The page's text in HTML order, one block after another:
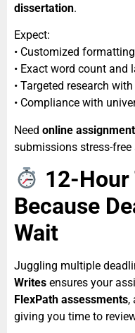
dissertation.
Expect:
• Customized
• Exact word count and
• Targeted research
• Compliance with
Need online
submissions stress-
12-
Because
Wait
Juggling multiple
Writes ensures your
FlexPath assessments,
giving you time to